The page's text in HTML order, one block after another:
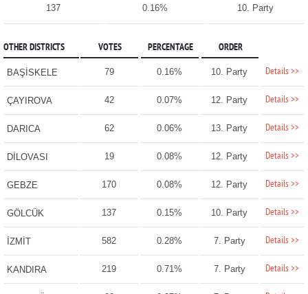
137 0.16% 10. Party
OTHER DISTRICTS VOTES PERCENTAGE ORDER
BAŞİSKELE 79 0.16% 10. Party Details >>
ÇAYIROVA 42 0.07% 12. Party Details >>
DARICA 62 0.06% 13. Party Details >>
DİLOVASI 19 0.08% 12. Party Details >>
GEBZE 170 0.08% 12. Party Details >>
GÖLCÜK 137 0.15% 10. Party Details >>
İZMİT 582 0.28% 7. Party Details >>
KANDIRA 219 0.71% 7. Party Details >>